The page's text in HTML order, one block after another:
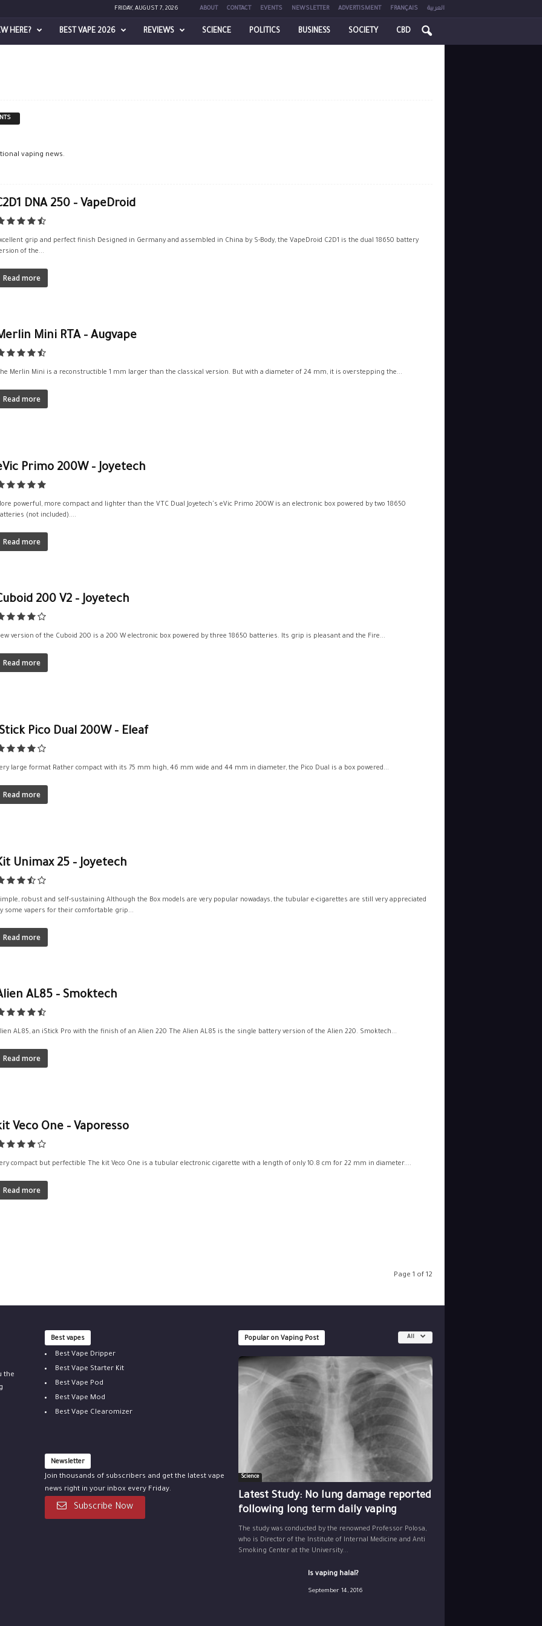
FRIDAY, AUGUST 7, 2026 ABOUT CONTACT EVENTS NEWSLETTER ADVERTISMENT FRANÇAIS العربية
HERE? BEST VAPE 2026 REVIEWS SCIENCE POLITICS BUSINESS SOCIETY CBD
vaping news.
DNA 250 – VapeDroid
grip and perfect finish Designed in Germany and assembled in China by S-Body, the VapeDroid C2D1 is the dual 18650 battery
of the...
Read more
Mini RTA – Augvape
Merlin Mini is a reconstructible 1 mm larger than the classical version. But with a diameter of 24 mm, it is overstepping the...
Read more
Primo 200W – Joyetech
powerful, more compact and lighter than the VTC Dual Joyetech's eVic Primo 200W is an electronic box powered by two 18650
(not included)....
Read more
200 V2 – Joyetech
version of the Cuboid 200 is a 200 W electronic box powered by three 18650 batteries. Its grip is pleasant and the Fire...
Read more
Pico Dual 200W – Eleaf
large format Rather compact with its 75 mm high, 46 mm wide and 44 mm in diameter, the Pico Dual is a box powered...
Read more
Unimax 25 – Joyetech
robust and self-sustaining Although the Box models are very popular nowadays, the tubular e-cigarettes are still very appreciated
some vapers for their comfortable grip...
Read more
AL85 – Smoktech
AL85, an iStick Pro with the finish of an Alien 220 The Alien AL85 is the single battery version of the Alien 220. Smoktech...
Read more
Veco One – Vaporesso
compact but perfectible The kit Veco One is a tubular electronic cigarette with a length of only 10.8 cm for 22 mm in diameter....
Read more
Page 1 of 12
the
Best vapes
Best Vape Dripper
Best Vape Starter Kit
Best Vape Pod
Best Vape Mod
Best Vape Clearomizer
Newsletter
Join thousands of subscribers and get the latest vape
news right in your inbox every Friday.
Subscribe Now
Popular on Vaping Post All
Science
Latest Study: No lung damage reported
following long term daily vaping
The study was conducted by the renowned Professor Polosa,
who is Director of the Institute of Internal Medicine and Anti
Smoking Center at the University...
Is vaping halal?
September 14, 2016